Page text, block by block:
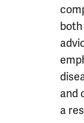
and
a